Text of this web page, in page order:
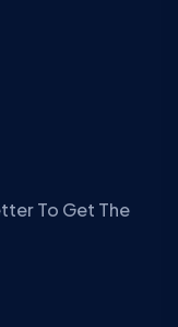
To Get The